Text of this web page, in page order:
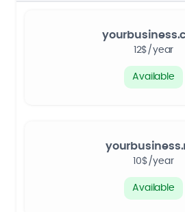
12$/year
Available
10$/year
Available